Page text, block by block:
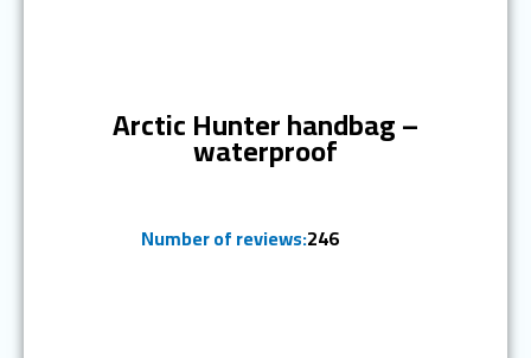
Arctic Hunter handbag –
waterproof
Number of reviews:246